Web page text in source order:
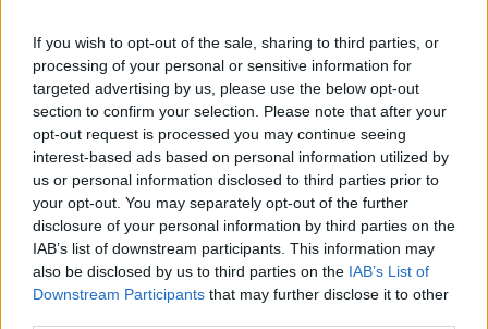
If you wish to opt-out of the sale, sharing to third parties, or
processing of your personal or sensitive information for
targeted advertising by us, please use the below opt-out
section to confirm your selection. Please note that after your
opt-out request is processed you may continue seeing
interest-based ads based on personal information utilized by
us or personal information disclosed to third parties prior to
your opt-out. You may separately opt-out of the further
disclosure of your personal information by third parties on the
IAB’s list of downstream participants. This information may
also be disclosed by us to third parties on the IAB’s List of
Downstream Participants that may further disclose it to other
shopping-climatisation-
chauffage-poêles-électriques